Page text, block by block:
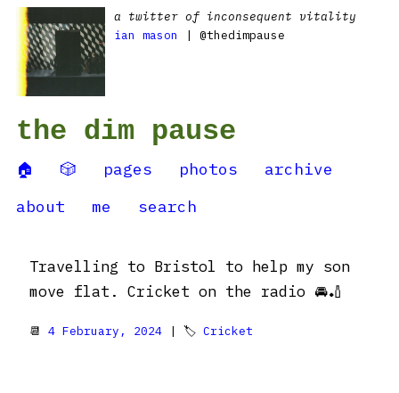
a twitter of inconsequent vitality
ian mason
| @thedimpause
the dim pause
🏠 🎲 pages photos
archive
about
me search
Travelling to Bristol to help my son
move flat. Cricket on the radio 🚘🏏
📆 4 February, 2024 | 🏷 Cricket